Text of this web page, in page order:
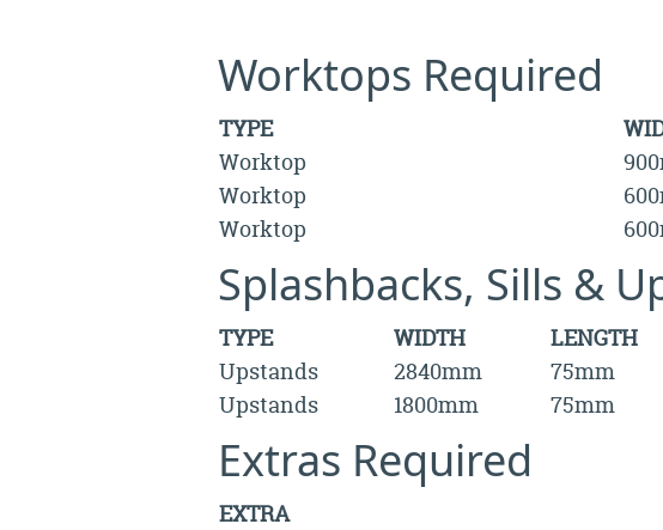
Worktops Required
TYPE
Worktop
Worktop
Worktop
Splashbacks, Sills &
TYPE WIDTH LENGTH
Upstands
2840mm 75mm
Upstands
1800mm 75mm
Extras Required
EXTRA